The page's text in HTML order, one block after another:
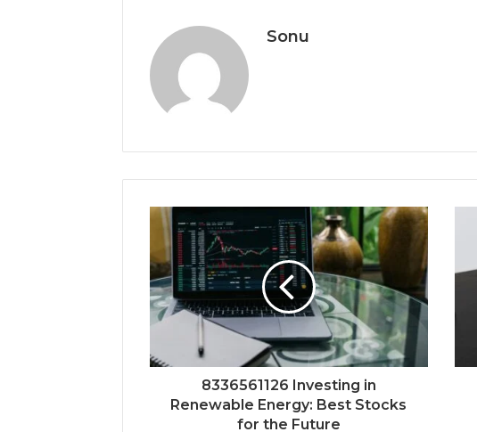
Sonu
8336561126 Investing in
Renewable Energy: Best Stocks
for the Future